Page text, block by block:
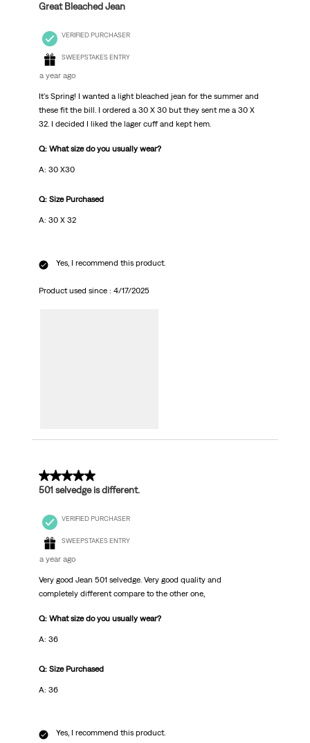
Great Bleached Jean
VERIFIED PURCHASER
SWEEPSTAKES ENTRY
a year ago
It's Spring! I wanted a light bleached jean for the summer and
these fit the bill. I ordered a 30 X 30 but they sent me a 30 X
32. I decided I liked the lager cuff and kept hem.
Q: What size do you usually wear?
A: 30 X30
Q: Size Purchased
A: 30 X 32
Yes, I recommend this product.
Product used since : 4/17/2025
5 out of 5 stars.
501 selvedge is different.
VERIFIED PURCHASER
SWEEPSTAKES ENTRY
a year ago
Very good Jean 501 selvedge. Very good quality and
completely different compare to the other one,
Q: What size do you usually wear?
A: 36
Q: Size Purchased
A: 36
Yes, I recommend this product.